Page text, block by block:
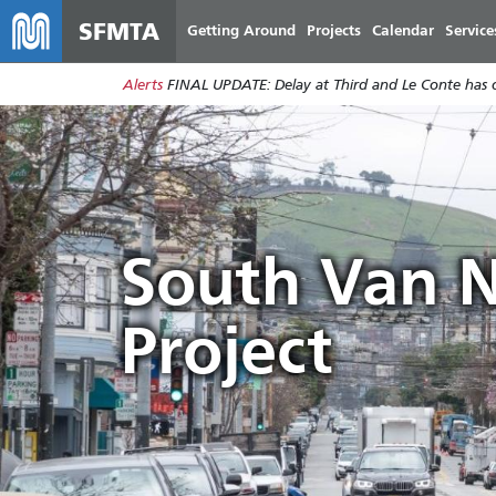
SFMTA Getting Around Projects Calendar
Alerts FINAL UPDATE: Delay at Third and Le Conte
South Van
Project